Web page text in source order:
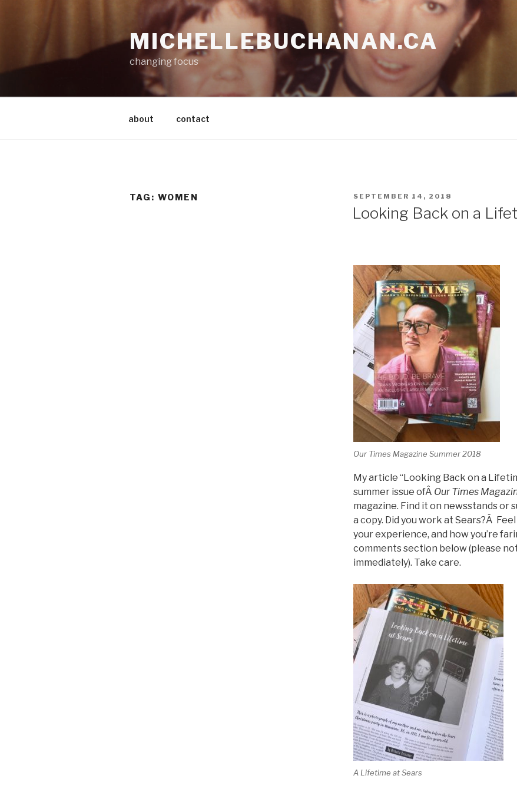
MICHELLEBUCHANAN.CA
changing focus
about contact
TAG: WOMEN
POSTED
SEPTEMBER 14, 2018
Looking Back on a
Our Times Magazine Summer 2018
My article “Looking Back on a
summer issue ofÂ Our Times
magazine. Find it on newsstands or
a copy. Did you work at Sears?Â
your experience, and how you’re
comments section below (please
immediately). Take care.
A Lifetime at Sears